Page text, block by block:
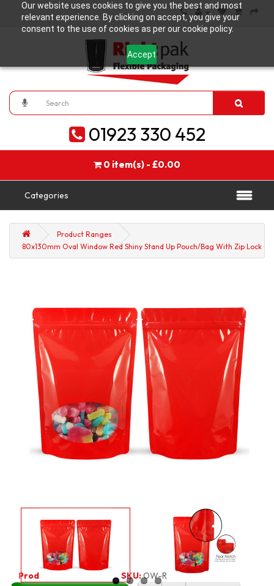
Our website uses cookies to give you the best and most
relevant experience. By clicking on accept, you give your
consent to the use of cookies as per our cookie policy.
Accept
01923 330 452
0 item(s) - £0.00
Categories
Product Ranges
80x130mm Oval Window Red Shiny Stand Up Pouch/Bag With Zip Lock
Product Code: SKU:OW-RSSP8X13_100